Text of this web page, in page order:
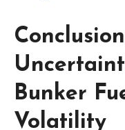
Bunker
Volatility